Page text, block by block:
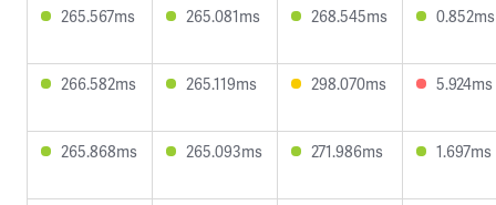
265.567ms 265.081ms 268.545ms 0.852ms
266.582ms 265.119ms 298.070ms 5.924ms
265.868ms 265.093ms 271.986ms 1.697ms